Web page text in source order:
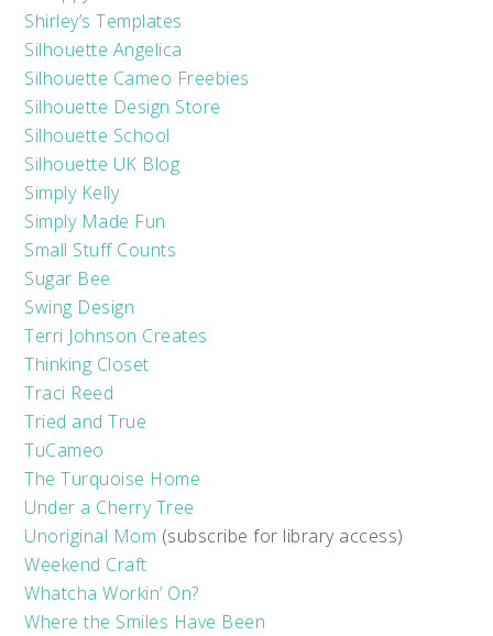
Shirley’s Templates
Silhouette Angelica
Silhouette Cameo Freebies
Silhouette Design Store
Silhouette School
Silhouette UK Blog
Simply Kelly
Simply Made Fun
Small Stuff Counts
Sugar Bee
Swing Design
Terri Johnson Creates
Thinking Closet
Traci Reed
Tried and True
TuCameo
The Turquoise Home
Under a Cherry Tree
Unoriginal Mom (subscribe for library access)
Weekend Craft
Whatcha Workin’ On?
Where the Smiles Have Been